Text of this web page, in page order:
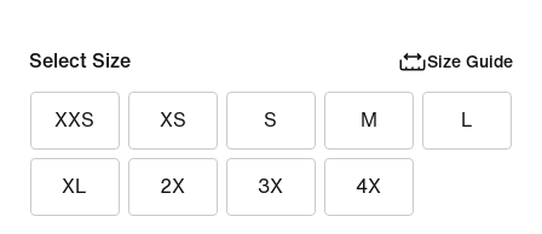
Select Size Size Guide
XXS XS S M L
XL 2X 3X 4X